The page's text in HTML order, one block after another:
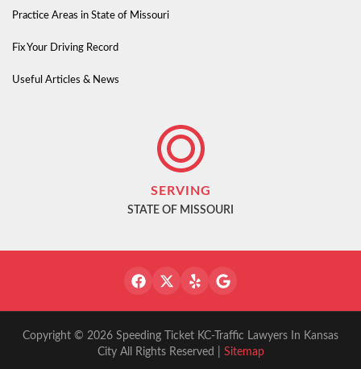
Practice Areas in State of Missouri
Fix Your Driving Record
Useful Articles & News
SERVING
STATE OF MISSOURI
Copyright © 2026 Speeding Ticket KC-Traffic Lawyers In Kansas
City All Rights Reserved | Sitemap